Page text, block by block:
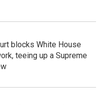
blocks White House
teeing up a Supreme